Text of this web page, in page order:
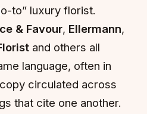
to” luxury florist.
& Favour, Ellermann,
and others all
language, often in
circulated across
that cite one another.